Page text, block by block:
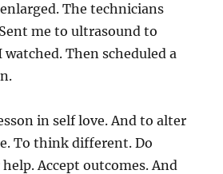
The technicians
me to ultrasound to
watched. Then scheduled a
in self love. And to alter
To think different. Do
Accept outcomes. And